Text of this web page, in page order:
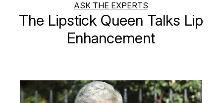
ASK THE EXPERTS
The Lipstick Queen Talks Lip
Enhancement